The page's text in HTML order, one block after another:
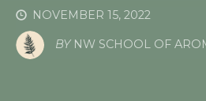
NOVEMBER 15, 2022
BY NW SCHOOL OF